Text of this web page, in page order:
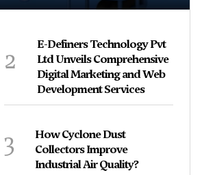
2
E-Definers Technology Pvt
Ltd Unveils Comprehensive
Digital Marketing and Web
Development Services
3
How Cyclone Dust
Collectors Improve
Industrial Air Quality?